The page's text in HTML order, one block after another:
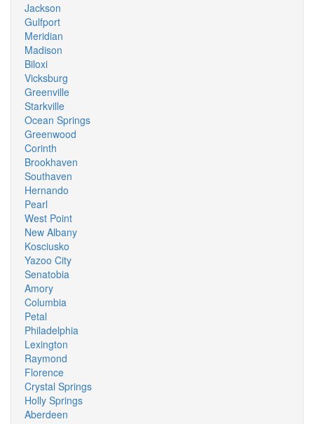
Jackson
Gulfport
Meridian
Madison
Biloxi
Vicksburg
Greenville
Starkville
Ocean Springs
Greenwood
Corinth
Brookhaven
Southaven
Hernando
Pearl
West Point
New Albany
Kosciusko
Yazoo City
Senatobia
Amory
Columbia
Petal
Philadelphia
Lexington
Raymond
Florence
Crystal Springs
Holly Springs
Aberdeen